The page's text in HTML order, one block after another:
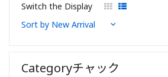
Switch the Display
Categoryチャック